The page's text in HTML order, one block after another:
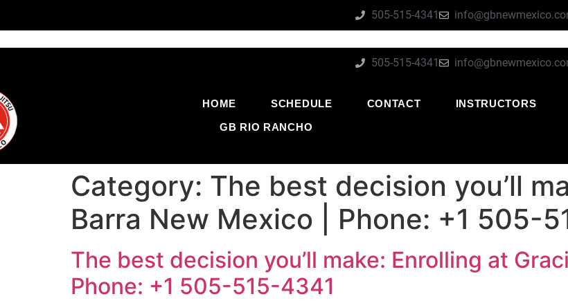
505-515-4341
505-515-4341
HOME SCHEDULE CONTACT INSTRUCTORS
GB RIO RANCHO
Category: The best decision you’ll
Barra New Mexico | Phone: +1 505-
The best decision you’ll make: Enrolling at
Phone: +1 505-515-4341